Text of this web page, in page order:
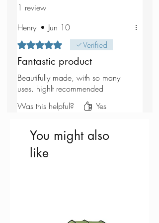
1 review
Henry • Jun 10
Rated 5 out of 5 stars.Verified
Fantastic product
Beautifully made, with so many
uses. highlt recommended
Was this helpful?
Yes
You might also
like